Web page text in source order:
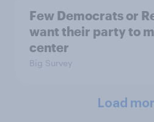
Few Democrats or
want their party to
center
Big Survey
Load